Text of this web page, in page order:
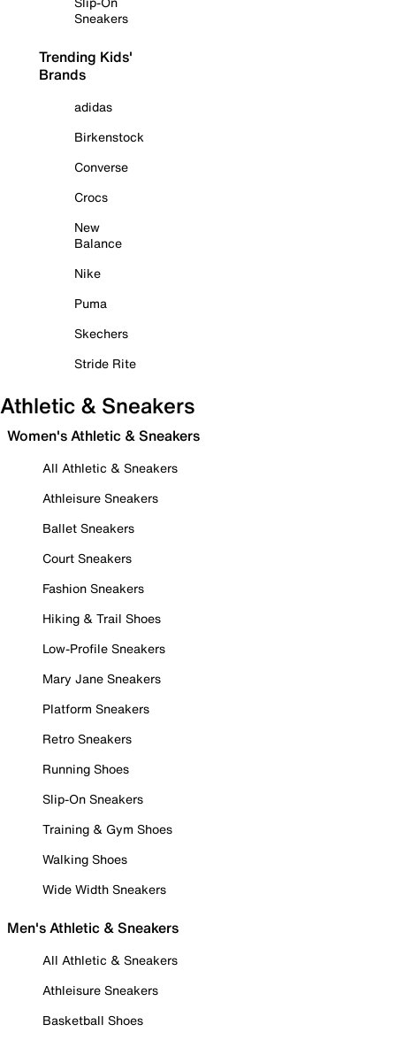
Sneakers
Trending Kids'
Brands
adidas
Birkenstock
Converse
Crocs
New
Balance
Nike
Puma
Skechers
Stride Rite
Athletic & Sneakers
Women's Athletic & Sneakers
All Athletic & Sneakers
Athleisure Sneakers
Ballet Sneakers
Court Sneakers
Fashion Sneakers
Hiking & Trail Shoes
Low-Profile Sneakers
Mary Jane Sneakers
Platform Sneakers
Retro Sneakers
Running Shoes
Slip-On Sneakers
Training & Gym Shoes
Walking Shoes
Wide Width Sneakers
Men's Athletic & Sneakers
All Athletic & Sneakers
Athleisure Sneakers
Basketball Shoes